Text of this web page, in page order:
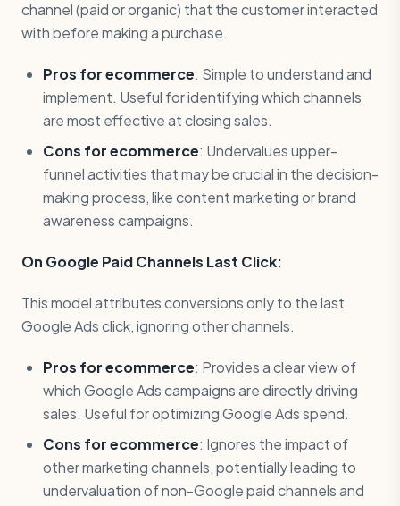
channel (paid or organic) that the customer interacted
with before making a purchase.
Pros for ecommerce: Simple to understand and
implement. Useful for identifying which channels
are most effective at closing sales.
Cons for ecommerce: Undervalues upper-
funnel activities that may be crucial in the decision-
making process, like content marketing or brand
awareness campaigns.
On Google Paid Channels Last Click:
This model attributes conversions only to the last
Google Ads click, ignoring other channels.
Pros for ecommerce: Provides a clear view of
which Google Ads campaigns are directly driving
sales. Useful for optimizing Google Ads spend.
Cons for ecommerce: Ignores the impact of
other marketing channels, potentially leading to
undervaluation of non-Google paid channels and